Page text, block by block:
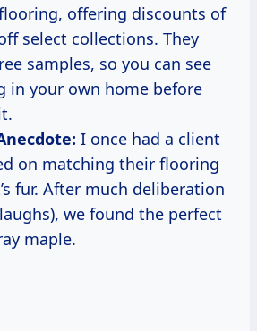
offering discounts of
select collections. They
samples, so you can see
in your own home before
I once had a client
on matching their flooring
fur. After much deliberation
we found the perfect
maple.